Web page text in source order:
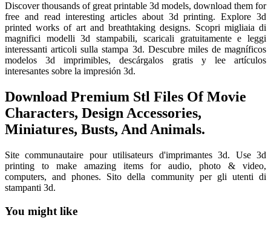
Discover thousands of great printable 3d models, download them for
free and read interesting articles about 3d printing. Explore 3d
printed works of art and breathtaking designs. Scopri migliaia di
magnifici modelli 3d stampabili, scaricali gratuitamente e leggi
interessanti articoli sulla stampa 3d. Descubre miles de magníficos
modelos 3d imprimibles, descárgalos gratis y lee artículos
interesantes sobre la impresión 3d.
Download Premium Stl Files Of Movie
Characters, Design Accessories,
Miniatures, Busts, And Animals.
Site communautaire pour utilisateurs d'imprimantes 3d. Use 3d
printing to make amazing items for audio, photo & video,
computers, and phones. Sito della community per gli utenti di
stampanti 3d.
You might like
Printable